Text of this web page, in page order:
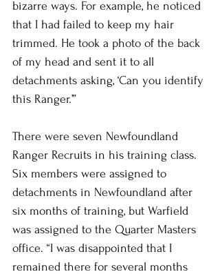
bizarre ways. For example, he noticed
that I had failed to keep my hair
trimmed. He took a photo of the back
of my head and sent it to all
detachments asking, ‘Can you identify
this Ranger.’”
There were seven Newfoundland
Ranger Recruits in his training class.
Six members were assigned to
detachments in Newfoundland after
six months of training, but Warfield
was assigned to the Quarter Masters
office. “I was disappointed that I
remained there for several months